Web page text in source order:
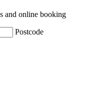
and online booking
Postcode